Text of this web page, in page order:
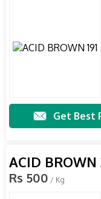
Get Best
ACID BROWN
Rs 500 / Kg